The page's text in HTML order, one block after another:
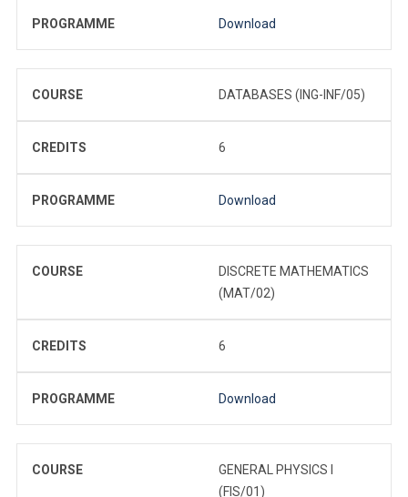
PROGRAMME Download
COURSE DATABASES (ING-INF/05)
CREDITS 6
PROGRAMME Download
COURSE
DISCRETE MATHEMATICS
(MAT/02)
CREDITS 6
PROGRAMME Download
COURSE
GENERAL PHYSICS I
(FIS/01)